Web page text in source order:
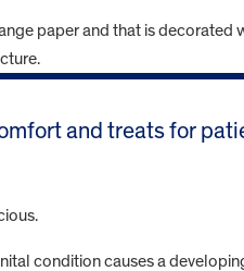
and treats for
condition causes a